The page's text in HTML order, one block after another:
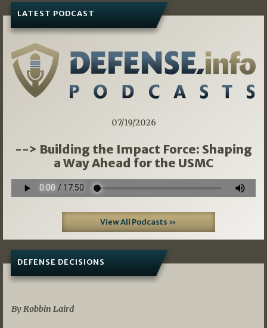
LATEST PODCAST
07/19/2026
--> Building the Impact Force: Shaping
a Way Ahead for the USMC
View All Podcasts »
DEFENSE DECISIONS
By Robbin Laird